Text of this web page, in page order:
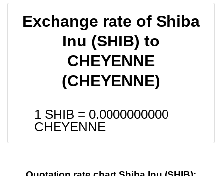
Exchange rate of Shiba
Inu (SHIB) to
CHEYENNE
(CHEYENNE)
1 SHIB = 0.0000000000
CHEYENNE